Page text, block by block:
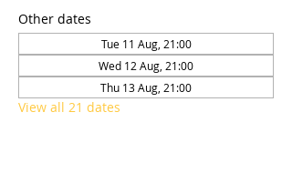
Other dates
Tue 11 Aug, 21:00
Wed 12 Aug, 21:00
Thu 13 Aug, 21:00
View all 21 dates